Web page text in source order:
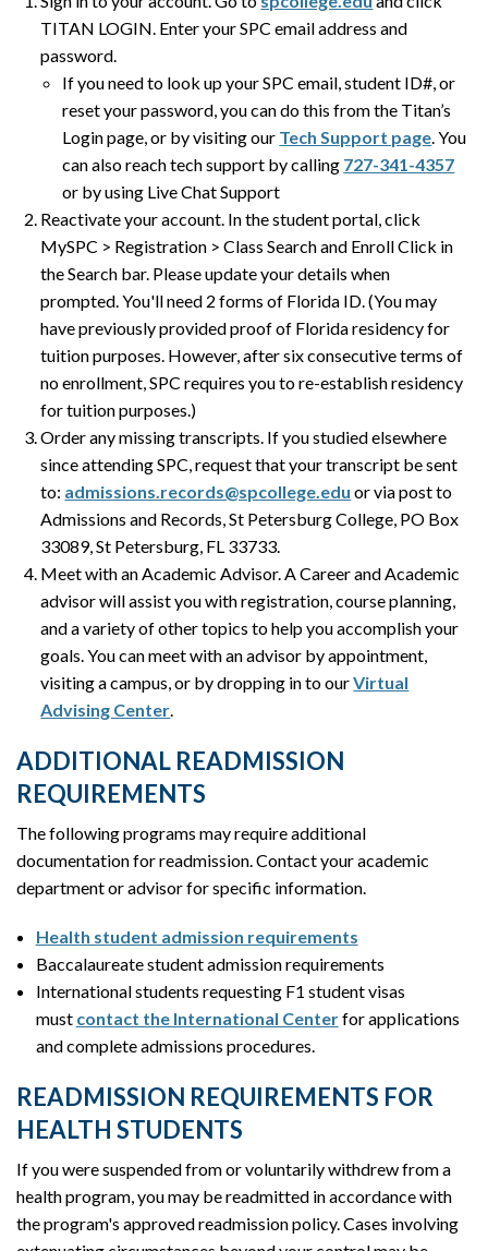
TITAN LOGIN. Enter your SPC email address and
password.
If you need to look up your SPC email, student ID#, or
reset your password, you can do this from the Titan’s
Login page, or by visiting our Tech Support page. You
can also reach tech support by calling 727-341-4357
or by using Live Chat Support
Reactivate your account. In the student portal, click
MySPC > Registration > Class Search and Enroll Click in
the Search bar. Please update your details when
prompted. You'll need 2 forms of Florida ID. (You may
have previously provided proof of Florida residency for
tuition purposes. However, after six consecutive terms of
no enrollment, SPC requires you to re-establish residency
for tuition purposes.)
Order any missing transcripts. If you studied elsewhere
since attending SPC, request that your transcript be sent
to: admissions.records@spcollege.edu or via post to
Admissions and Records, St Petersburg College, PO Box
33089, St Petersburg, FL 33733.
Meet with an Academic Advisor. A Career and Academic
advisor will assist you with registration, course planning,
and a variety of other topics to help you accomplish your
goals. You can meet with an advisor by appointment,
visiting a campus, or by dropping in to ourVirtual
Advising Center.
ADDITIONAL READMISSION
REQUIREMENTS
The following programs may require additional
documentation for readmission. Contact your academic
department or advisor for specific information.
Health student admission requirements
Baccalaureate student admission requirements
International students requesting F1 student visas
must contact the International Centerfor applications
and complete admissions procedures.
READMISSION REQUIREMENTS FOR
HEALTH STUDENTS
If you were suspended from or voluntarily withdrew from a
health program, you may be readmitted in accordance with
the program's approved readmission policy. Cases involving